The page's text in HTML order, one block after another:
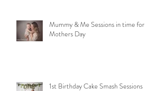
Mummy & Me Sessions in time for
Mothers Day
1st Birthday Cake Smash Sessions